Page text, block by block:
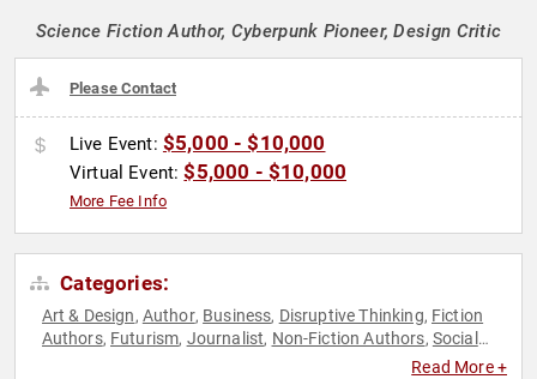
Science Fiction Author, Cyberpunk Pioneer, Design Critic
Please Contact
Live Event: $5,000 - $10,000
Virtual Event:$5,000 - $10,000
More Fee Info
Categories:
Art & Design, Author, Business, Disruptive Thinking, Fiction
Authors, Futurism, Journalist, Non-Fiction Authors, Social
Read More +